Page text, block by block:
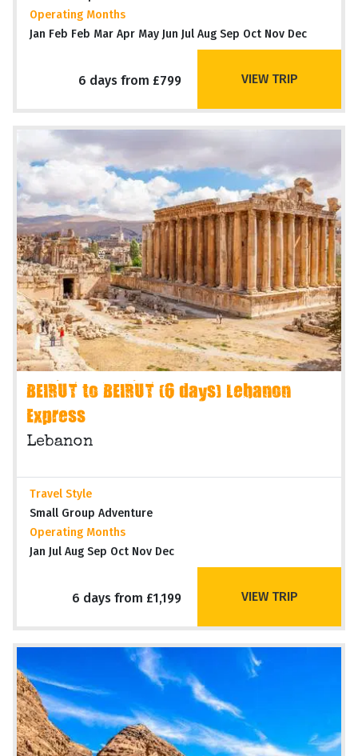
Operating Months
Jan Feb Feb Mar Apr May Jun Jul Aug Sep Oct Nov Dec
6 days from £799 VIEW TRIP
BEIRUT to BEIRUT (6 days) Lebanon
Express
Lebanon
Travel Style
Small Group Adventure
Operating Months
Jan Jul Aug Sep Oct Nov Dec
6 days from £1,199 VIEW TRIP